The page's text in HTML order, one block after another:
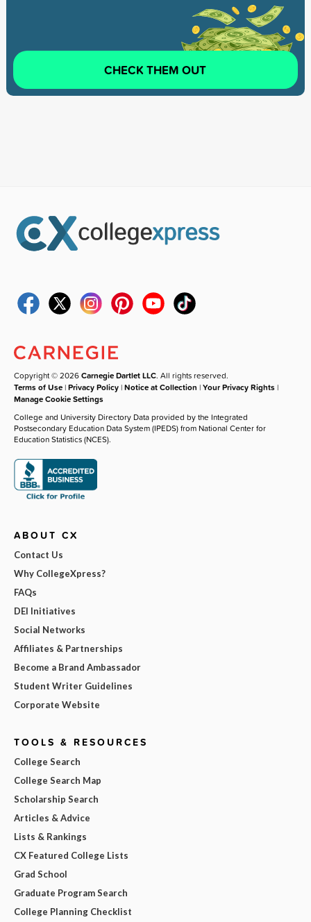
CHECK THEM OUT
Copyright © 2026Carnegie Dartlet LLC. All rights reserved.
Terms of Use |Privacy Policy |Notice at Collection |Your Privacy Rights |
Manage Cookie Settings
College and University Directory Data provided by the Integrated
Postsecondary Education Data System (IPEDS) from National Center for
Education Statistics (NCES).
ABOUT CX
Contact Us
Why CollegeXpress?
FAQs
DEI Initiatives
Social Networks
Affiliates & Partnerships
Become a Brand Ambassador
Student Writer Guidelines
Corporate Website
TOOLS & RESOURCES
College Search
College Search Map
Scholarship Search
Articles & Advice
Lists & Rankings
CX Featured College Lists
Grad School
Graduate Program Search
College Planning Checklist